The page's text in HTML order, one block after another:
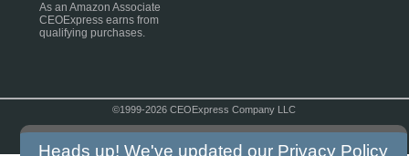
As an Amazon Associate
CEOExpress earns from
qualifying purchases.
©1999-2026 CEOExpress Company LLC
Heads up! We've updated our Privacy Policy